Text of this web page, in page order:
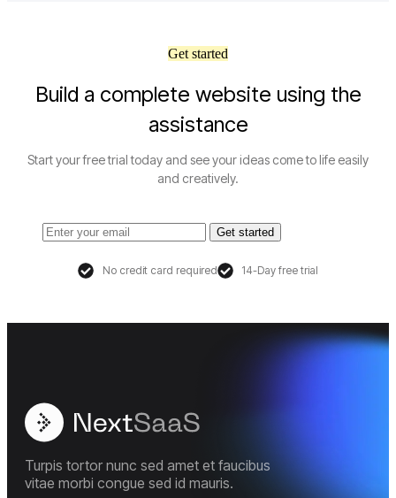
Get started
Build a complete website using the
assistance
Start your free trial today and see your ideas come to life easily
and creatively.
Get started
No credit card required 14-Day free trial
Turpis tortor nunc sed amet et faucibus
vitae morbi congue sed id mauris.